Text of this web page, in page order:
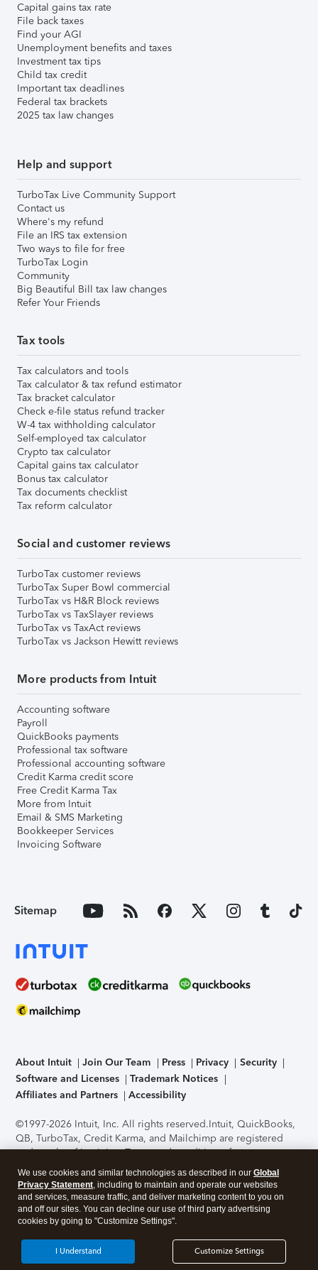
Capital gains tax rate
File back taxes
Find your AGI
Unemployment benefits and taxes
Investment tax tips
Child tax credit
Important tax deadlines
Federal tax brackets
2025 tax law changes
Help and support
TurboTax Live Community Support
Contact us
Where's my refund
File an IRS tax extension
Two ways to file for free
TurboTax Login
Community
Big Beautiful Bill tax law changes
Refer Your Friends
Tax tools
Tax calculators and tools
Tax calculator & tax refund estimator
Tax bracket calculator
Check e-file status refund tracker
W-4 tax withholding calculator
Self-employed tax calculator
Crypto tax calculator
Capital gains tax calculator
Bonus tax calculator
Tax documents checklist
Tax reform calculator
Social and customer reviews
TurboTax customer reviews
TurboTax Super Bowl commercial
TurboTax vs H&R Block reviews
TurboTax vs TaxSlayer reviews
TurboTax vs TaxAct reviews
TurboTax vs Jackson Hewitt reviews
More products from Intuit
Accounting software
Payroll
QuickBooks payments
Professional tax software
Professional accounting software
Credit Karma credit score
Free Credit Karma Tax
More from Intuit
Email & SMS Marketing
Bookkeeper Services
Invoicing Software
Sitemap
About Intuit Join Our Team Press Privacy
Security
Software and Licenses
Trademark Notices
Affiliates and Partners
Accessibility
©1997-2026 Intuit, Inc. All rights reserved.Intuit, QuickBooks,
QB, TurboTax, Credit Karma, and Mailchimp are registered
trademarks of Intuit Inc. Terms and conditions, features,
support, pricing, and service options subject to change
without notice.Security Certification of the TurboTax Online
application has been performed by C-Level Security.By
accessing and using this page you agree to theTerms of Use
About Cookies Manage cookies
We use cookies and similar technologies as described in our Global
Privacy Statement, including to maintain and operate our websites
and services, measure traffic, and deliver marketing content to you on
and off our sites. You can decline our use of third party advertising
cookies by going to "Customize Settings".
Customize Settings
I Understand